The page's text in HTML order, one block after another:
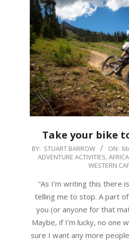
Take your bike
2017-
03-
BY: STUART BARROW ON:
ADVENTURE ACTIVITIES,AFRICA
WESTERN
“As I’m writing this there
telling me to stop. A part
you (or anyone for that
Maybe, if I’m lucky, no one
sure I want any more